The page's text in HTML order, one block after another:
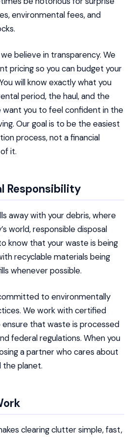
environmental fees, and
believe in transparency. We
pricing so you can budget your
will know exactly what you
period, the haul, and the
want you to feel confident in the
Our goal is to be the easiest
process, not a financial
it.
Responsibility
away with your debris, where
world, responsible disposal
know that your waste is being
recyclable materials being
whenever possible.
to environmentally
We work with certified
that waste is processed
federal regulations. When you
a partner who cares about
the planet.
clearing clutter simple, fast,